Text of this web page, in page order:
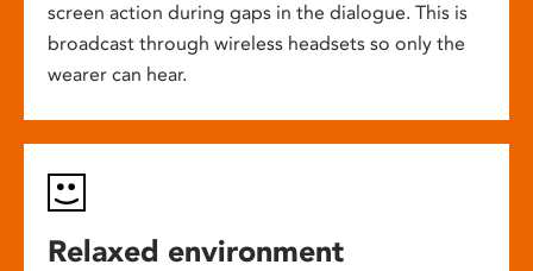
screen action during gaps in the dialogue. This is
broadcast through wireless headsets so only the
wearer can hear.
Relaxed environment